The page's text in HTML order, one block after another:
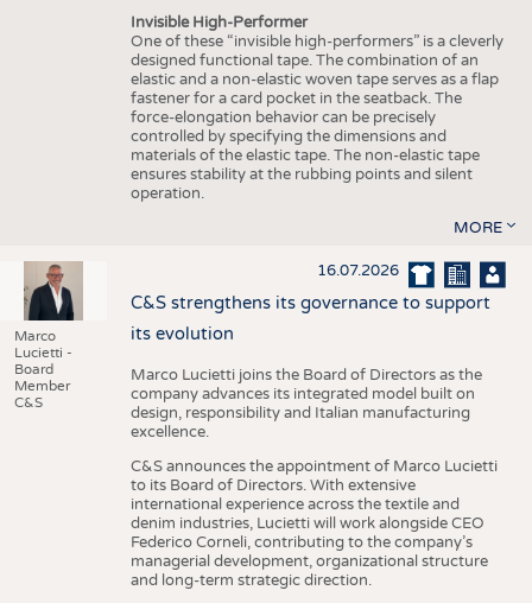
Invisible High-Performer
One of these “invisible high-performers” is a cleverly
designed functional tape. The combination of an
elastic and a non-elastic woven tape serves as a flap
fastener for a card pocket in the seatback. The
force-elongation behavior can be precisely
controlled by specifying the dimensions and
materials of the elastic tape. The non-elastic tape
ensures stability at the rubbing points and silent
operation.
MORE
Marco
Lucietti -
Board
Member
C&S
16.07.2026
C&S strengthens its governance to support
its evolution
Marco Lucietti joins the Board of Directors as the
company advances its integrated model built on
design, responsibility and Italian manufacturing
excellence.
C&S announces the appointment of Marco Lucietti
to its Board of Directors. With extensive
international experience across the textile and
denim industries, Lucietti will work alongside CEO
Federico Corneli, contributing to the company’s
managerial development, organizational structure
and long-term strategic direction.